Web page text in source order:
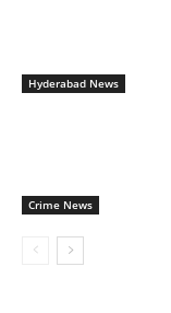
Hyderabad News
Crime News